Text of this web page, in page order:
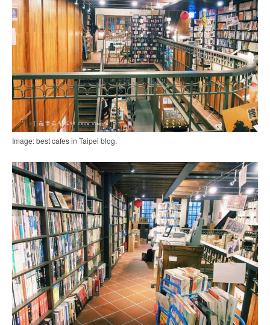
Image: best cafes in Taipei blog.